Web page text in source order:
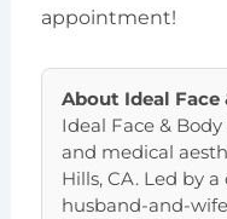
appointment!
About Ideal Face
Ideal Face &
and medical
Hills, CA. Led by
husband-and-